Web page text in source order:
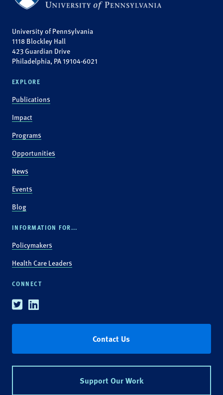
University of Pennsylvania
1118 Blockley Hall
423 Guardian Drive
Philadelphia, PA 19104-6021
EXPLORE
Publications
Impact
Programs
Opportunities
News
Events
Blog
INFORMATION FOR...
Policymakers
Health Care Leaders
CONNECT
TwitterLinkedin
Contact Us
Support Our Work